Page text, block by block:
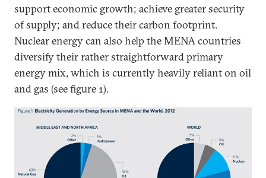
support economic growth; achieve greater security
of supply; and reduce their carbon footprint.
Nuclear energy can also help the MENA countries
diversify their rather straightforward primary
energy mix, which is currently heavily reliant on oil
and gas (see figure 1).